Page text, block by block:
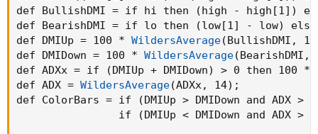
DefineGlobalColor( "Neutral", CreateColor(67 ,
#// Trend Bars (DMI Colored Candles
def tr_ = TrueRange(high, close, low);
def tr  = if IsNaN (tr_) then 0 else tr_;
def nATR = WildersAverage(tr, 14 );
def hi = ((high - high[1]) > (low[1] - low
def lo = ((low[1] - low) > (high - high[1] ))
def BullishDMI = if hi then (high - high[1])
def BullishDMI = if hi then
(high - high[1] )
def BearishDMI = if lo then
(low[1] - low)
def DMIUp = 100 * WildersAverage(BullishDMI , 14
def DMIDown = 100 * WildersAverage(BearishDMI ,
def ADXx = if
(DMIUp + DMIDown) > 0 then 100 *
def ADX = WildersAverage(ADXx, 14) ;
def ColorBars = if
(DMIUp > DMIDown and ADX >
                if
(DMIUp < DMIDown and ADX >